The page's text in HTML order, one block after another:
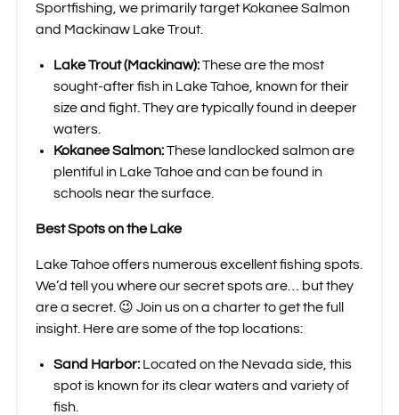
Sportfishing, we primarily target Kokanee Salmon
and Mackinaw Lake Trout.
Lake Trout (Mackinaw):These are the most
sought-after fish in Lake Tahoe, known for their
size and fight. They are typically found in deeper
waters.
Kokanee Salmon:These landlocked salmon are
plentiful in Lake Tahoe and can be found in
schools near the surface.
Best Spots on the Lake
Lake Tahoe offers numerous excellent fishing spots.
We’d tell you where our secret spots are… but they
are a secret. 😉 Join us on a charter to get the full
insight. Here are some of the top locations:
Sand Harbor: Located on the Nevada side, this
spot is known for its clear waters and variety of
fish.